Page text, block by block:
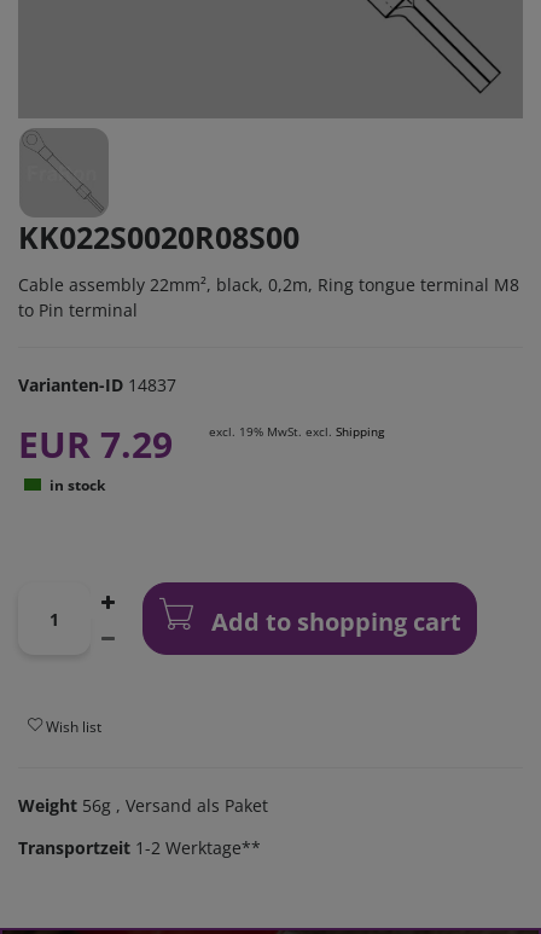
KK022S0020R08S00
Cable assembly 22mm², black, 0,2m, Ring tongue terminal M8
to Pin terminal
Varianten-ID 14837
EUR 7.29 excl. 19% MwSt. excl. Shipping
in stock
Add to shopping cart
Wish list
Weight 56g , Versand als Paket
Transportzeit 1-2 Werktage**